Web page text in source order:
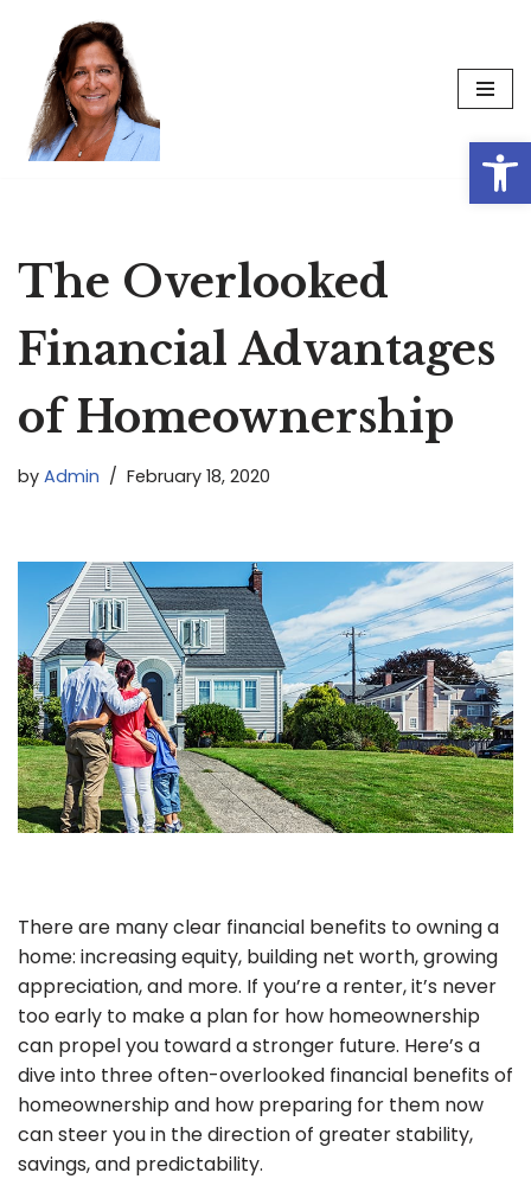
Skip
content
The Overlooked
Financial Advantages
of Homeownership
by Admin February 18, 2020
There are many clear financial benefits to owning a
home: increasing equity, building net worth, growing
appreciation, and more. If you’re a renter, it’s never
too early to make a plan for how homeownership
can propel you toward a stronger future. Here’s a
dive into three often-overlooked financial benefits of
homeownership and how preparing for them now
can steer you in the direction of greater stability,
savings, and predictability.